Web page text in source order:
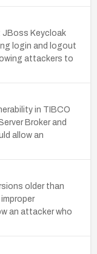
JBoss Keycloak
login and logout
attackers to
in TIBCO
Broker and
allow an
older than
an attacker who